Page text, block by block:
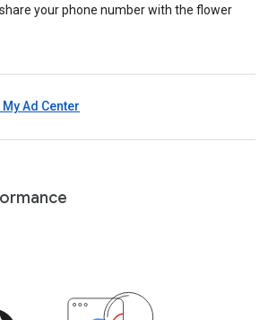
your phone number with the flower
My Ad Center